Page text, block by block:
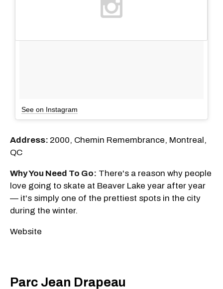
See on Instagram
Address: 2000, Chemin Remembrance, Montreal,
QC
Why You Need To Go: There's a reason why people
love going to skate at Beaver Lake year after year
— it's simply one of the prettiest spots in the city
during the winter.
Website
Parc Jean Drapeau